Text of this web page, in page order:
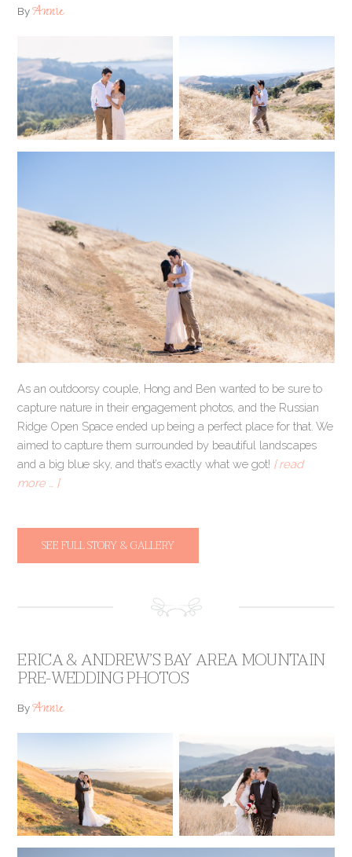
ByAnnie
As an outdoorsy couple, Hong and Ben wanted to be sure to
capture nature in their engagement photos, and the Russian
Ridge Open Space ended up being a perfect place for that. We
aimed to capture them surrounded by beautiful landscapes
and a big blue sky, and that’s exactly what we got! [ read
more … ]
SEE FULL STORY & GALLERY
ERICA & ANDREW’S BAY AREA MOUNTAIN
PRE-WEDDING PHOTOS
ByAnnie